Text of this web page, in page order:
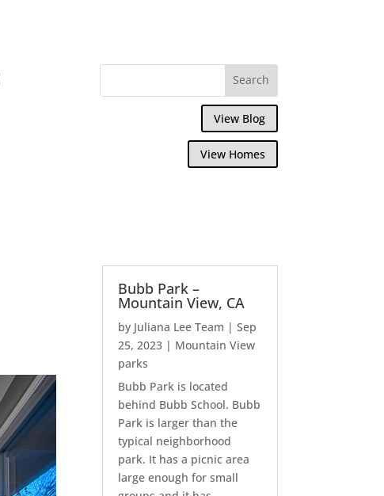
View Blog
View Homes
Bubb Park –
Mountain View, CA
by Juliana Lee Team |Sep
25, 2023 | Mountain View
parks
Bubb Park is located
behind Bubb School. Bubb
Park is larger than the
typical neighborhood
park. It has a picnic area
large enough for small